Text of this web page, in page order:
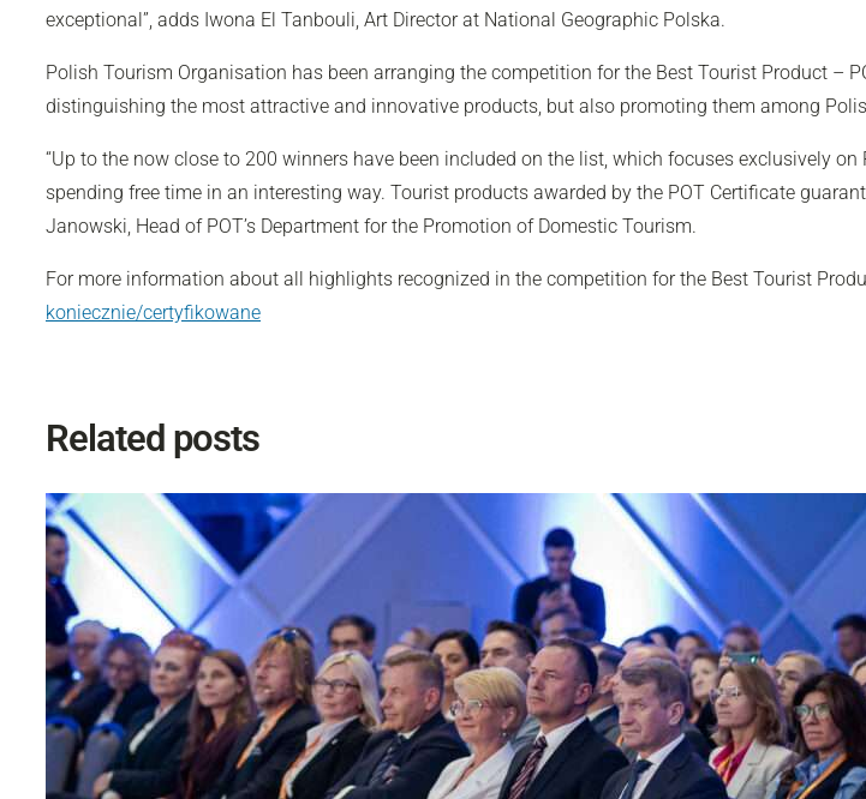
exceptional”, adds Iwona El Tanbouli, Art Director at National Geographic Polska.
Polish Tourism Organisation has been arranging the competition for the Best Tourist Product –
distinguishing the most attractive and innovative products, but also promoting them among
“Up to the now close to 200 winners have been included on the list, which focuses exclusively
spending free time in an interesting way. Tourist products awarded by the POT Certificate
Janowski, Head of POT’s Department for the Promotion of Domestic Tourism.
For more information about all highlights recognized in the competition for the Best Tourist
koniecznie/certyfikowane
Related posts